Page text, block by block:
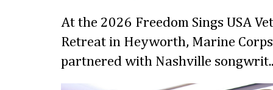
At the 2026 Freedom Sings USA
Retreat in Heyworth, Marine
partnered with Nashville